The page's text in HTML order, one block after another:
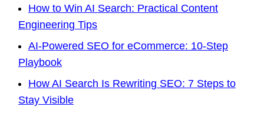
How to Win AI Search: Practical Content
Engineering Tips
AI-Powered SEO for eCommerce: 10-Step
Playbook
How AI Search Is Rewriting SEO: 7 Steps to
Stay Visible